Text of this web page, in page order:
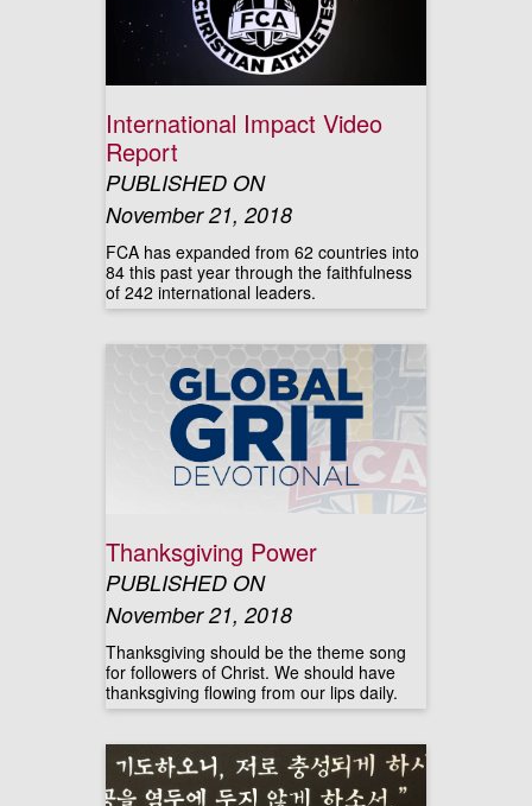
International Impact Video
Report
PUBLISHED ON
November 21, 2018
FCA has expanded from 62 countries into
84 this past year through the faithfulness
of 242 international leaders.
Thanksgiving Power
PUBLISHED ON
November 21, 2018
Thanksgiving should be the theme song
for followers of Christ. We should have
thanksgiving flowing from our lips daily.